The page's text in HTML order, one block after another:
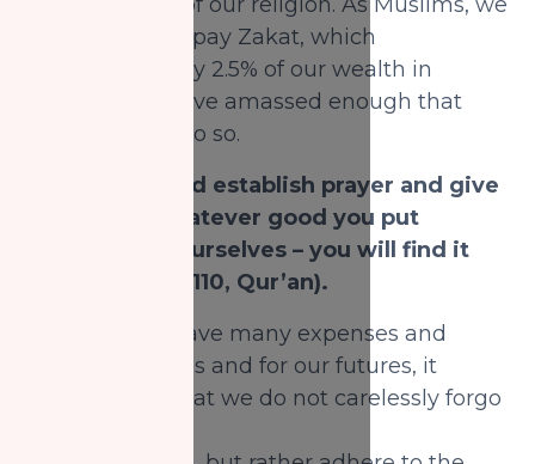
are required to pay Zakat, which
is approximately 2.5% of our wealth in
charity, if we have amassed enough that
requires us to do so.
Allah says, “And establish prayer and give
Zakat, and whatever good you put
forward for yourselves – you will find it
with Allah.” (2:110, Qur’an).
Although we have many expenses and
goals in our lives and for our futures, it
is imperative that we do not carelessly forgo